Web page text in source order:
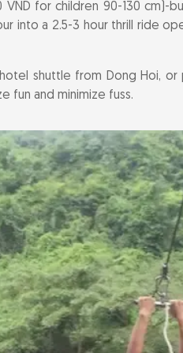
for children 90-130 cm)-
into a 2.5-3 hour thrill ride
shuttle from Dong Hoi,
fun and minimize fuss.